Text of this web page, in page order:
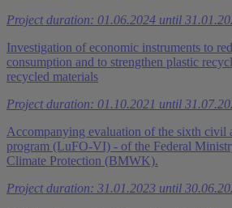
Project duration: 01.06.2024 until
Investigation of economic instruments to
consumption and to strengthen plastic
recycled materials
Project duration: 01.10.2021 until
Accompanying evaluation of the sixth civil
program (LuFO-VI) - of the Federal
Climate Protection (BMWK).
Project duration: 31.01.2023 until